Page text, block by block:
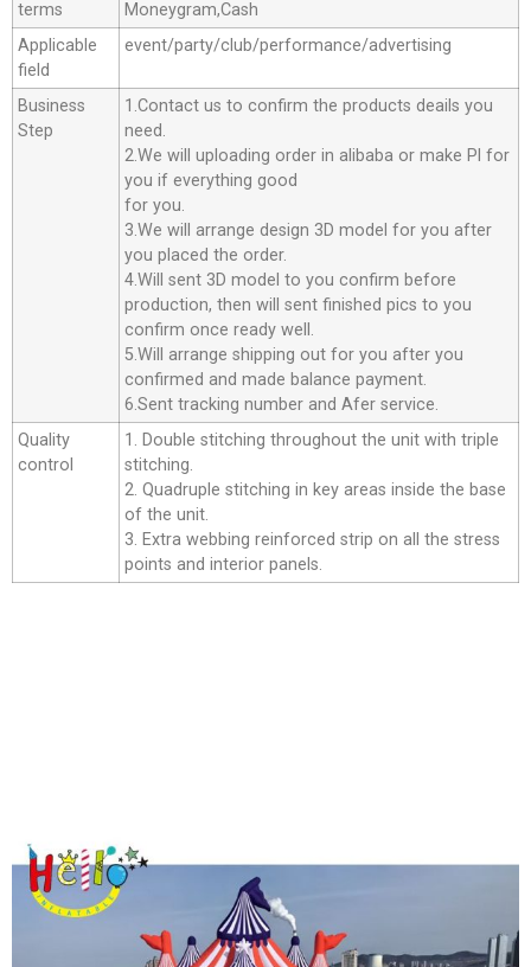
terms
Moneygram,Cash
Applicable
field
event/party/club/performance/advertising
Business
Step
1.Contact us to confirm the products deails you
need.
2.We will uploading order in alibaba or make Pl for
you if everything good
for you.
3.We will arrange design 3D model for you after
you placed the order.
4.Will sent 3D model to you confirm before
production, then will sent finished pics to you
confirm once ready well.
5.Will arrange shipping out for you after you
confirmed and made balance payment.
6.Sent tracking number and Afer service.
Quality
control
1. Double stitching throughout the unit with triple
stitching.
2. Quadruple stitching in key areas inside the base
of the unit.
3. Extra webbing reinforced strip on all the stress
points and interior panels.